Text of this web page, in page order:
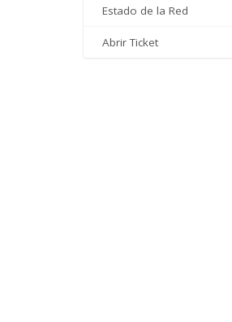
Estado de la Red
Abrir Ticket